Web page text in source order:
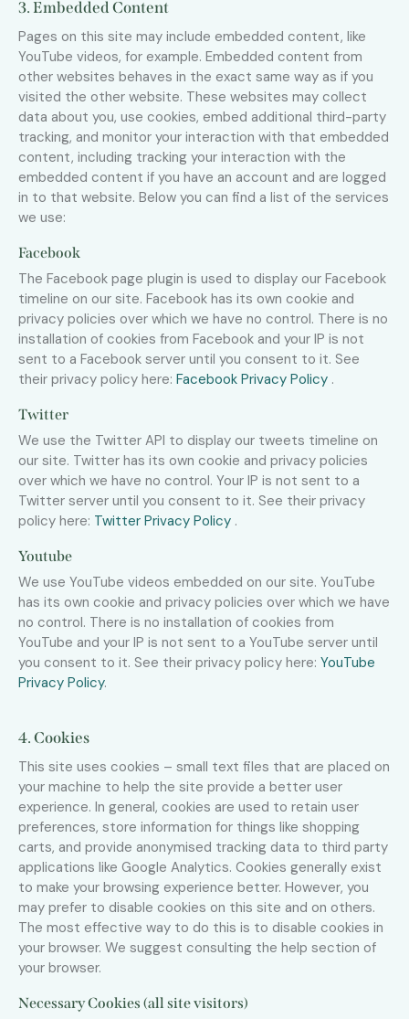
3. Embedded Content
Pages on this site may include embedded content, like
YouTube videos, for example. Embedded content from
other websites behaves in the exact same way as if you
visited the other website. These websites may collect
data about you, use cookies, embed additional third-party
tracking, and monitor your interaction with that embedded
content, including tracking your interaction with the
embedded content if you have an account and are logged
in to that website. Below you can find a list of the services
we use:
Facebook
The Facebook page plugin is used to display our Facebook
timeline on our site. Facebook has its own cookie and
privacy policies over which we have no control. There is no
installation of cookies from Facebook and your IP is not
sent to a Facebook server until you consent to it. See
their privacy policy here: Facebook Privacy Policy .
Twitter
We use the Twitter API to display our tweets timeline on
our site. Twitter has its own cookie and privacy policies
over which we have no control. Your IP is not sent to a
Twitter server until you consent to it. See their privacy
policy here: Twitter Privacy Policy .
Youtube
We use YouTube videos embedded on our site. YouTube
has its own cookie and privacy policies over which we have
no control. There is no installation of cookies from
YouTube and your IP is not sent to a YouTube server until
you consent to it. See their privacy policy here: YouTube
Privacy Policy.
4. Cookies
This site uses cookies – small text files that are placed on
your machine to help the site provide a better user
experience. In general, cookies are used to retain user
preferences, store information for things like shopping
carts, and provide anonymised tracking data to third party
applications like Google Analytics. Cookies generally exist
to make your browsing experience better. However, you
may prefer to disable cookies on this site and on others.
The most effective way to do this is to disable cookies in
your browser. We suggest consulting the help section of
your browser.
Necessary Cookies (all site visitors)